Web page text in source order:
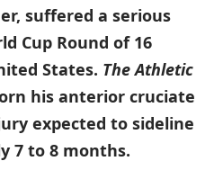
suffered a serious
Cup Round of 16
States. The Athletic
his anterior cruciate
expected to sideline
7 to 8 months.